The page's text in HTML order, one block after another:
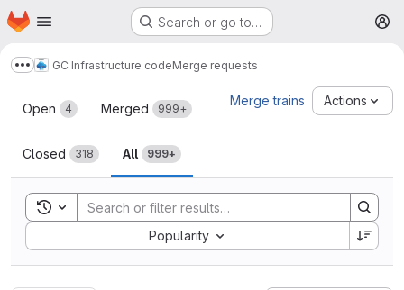
Skip to main content
Homepage Search or go to…
Show more breadcrumbs
GC Infrastructure codeMerge requests
Merge requests
Open 4 Merged 999+
Closed 318 All 999+
Merge trains Actions
Toggle search history
Popularity
Sort by: